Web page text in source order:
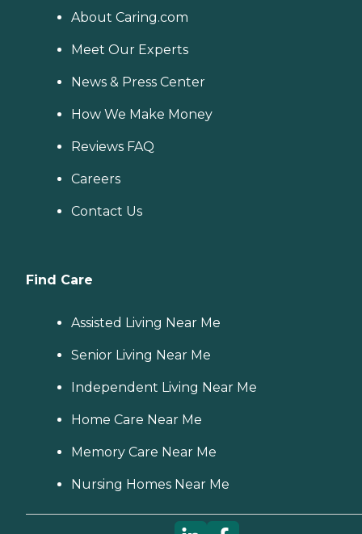
About Caring.com
Meet Our Experts
News & Press Center
How We Make Money
Reviews FAQ
Careers
Contact Us
Find Care
Assisted Living Near Me
Senior Living Near Me
Independent Living Near Me
Home Care Near Me
Memory Care Near Me
Nursing Homes Near Me